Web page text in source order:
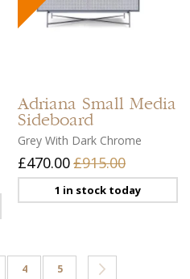
Adriana Small Media
Sideboard
Grey With Dark Chrome
£470.00£915.00
1 in stock today
page
Page
4 Page
5